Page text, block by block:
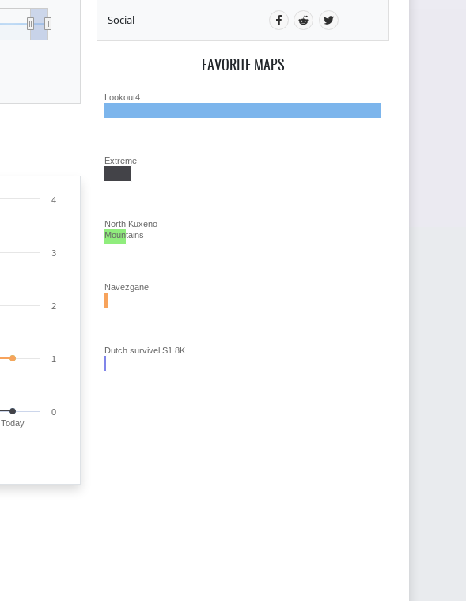
Today
0
1
2
3
4
Social
FAVORITE MAPS
Lookout4
Extreme
North Kuxeno
Mountains
Navezgane
Dutch survivel S1 8K